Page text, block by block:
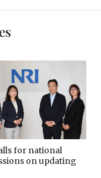
for national
on updating